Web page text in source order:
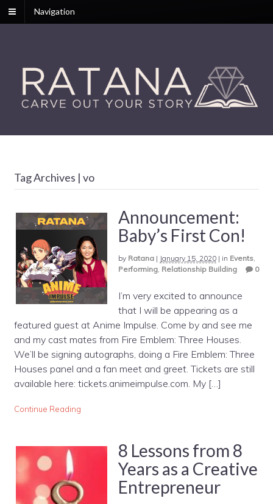
Navigation
Tag Archives | vo
Announcement:
Baby’s First Con!
by Ratana| January 15, 2020| in Events,
Performing, Relationship Building 0
I’m very excited to announce
that I will be appearing as a
featured guest at Anime Impulse. Come by and see me
and my cast mates from Fire Emblem: Three Houses.
We’ll be signing autographs, doing a Fire Emblem: Three
Houses panel and a fan meet and greet. Tickets are still
available here: tickets.animeimpulse.com. My […]
Continue Reading
8 Lessons from 8
Years as a Creative
Entrepreneur